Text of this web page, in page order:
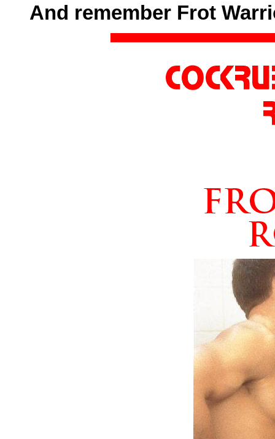
And remember Frot